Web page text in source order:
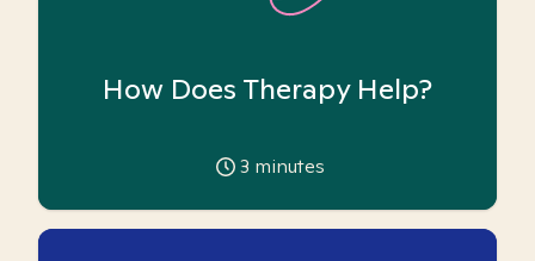
How Does Therapy Help?
3 minutes